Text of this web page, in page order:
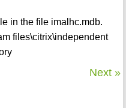
in the file imalhc.mdb.
files\citrix\independent
Next »